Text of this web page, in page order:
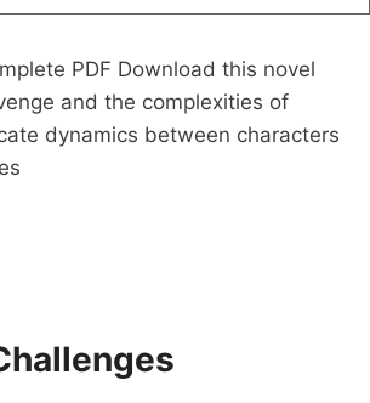
PDF Download this novel
and the complexities of
dynamics between characters